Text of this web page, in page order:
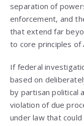
separation of
enforcement, and
that extend far
to core principles of
If federal
based on
by partisan political
violation of due
under law that